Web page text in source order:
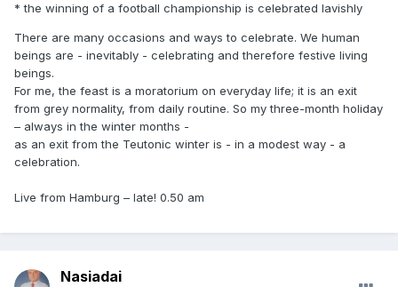
* the winning of a football championship is celebrated lavishly
There are many occasions and ways to celebrate. We human
beings are - inevitably - celebrating and therefore festive living
beings.
For me, the feast is a moratorium on everyday life; it is an exit
from grey normality, from daily routine. So my three-month holiday
– always in the winter months -
as an exit from the Teutonic winter is - in a modest way - a
celebration.
Live from Hamburg – late! 0.50 am
Nasiadai